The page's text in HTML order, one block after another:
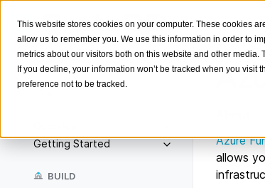
This website stores cookies on your computer. These cookies
allow us to remember you. We use this information in order to
metrics about our visitors both on this website and other media.
If you decline, your information won’t be tracked when you
preference not to be tracked.
Search
Getting Started
BUILD
Azure
allows